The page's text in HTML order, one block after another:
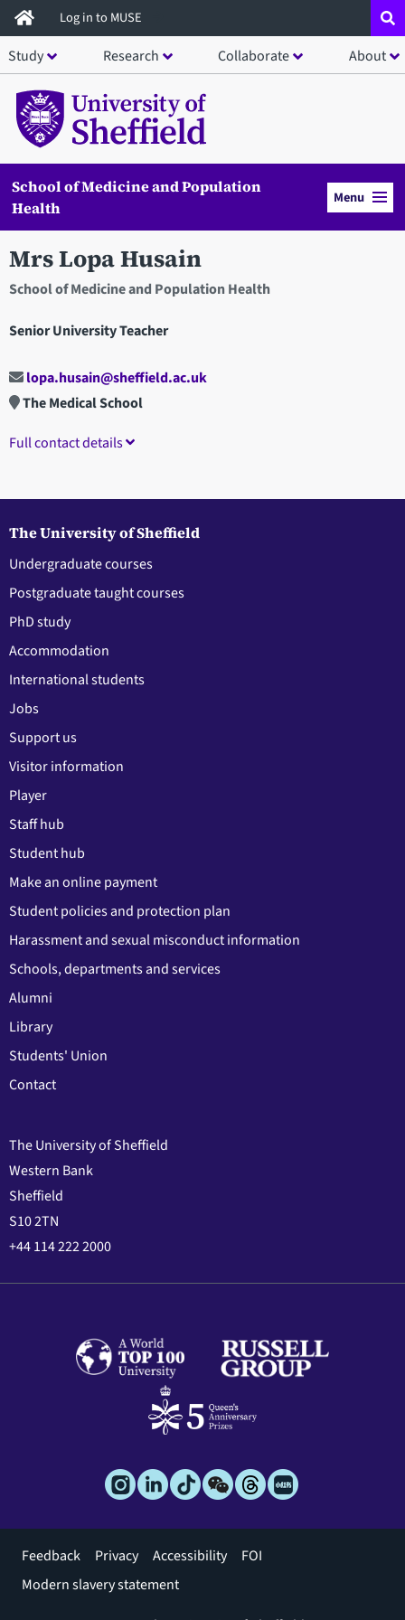
Skip
to
main
content
Log in to MUSE
Study Research Collaborate About
School of Medicine and Population
Health
Menu
Mrs Lopa Husain
School of Medicine and Population Health
Senior University Teacher
lopa.husain@sheffield.ac.uk
The Medical School
Full contact details
The University of Sheffield
Undergraduate courses
Postgraduate taught courses
PhD study
Accommodation
International students
Jobs
Support us
Visitor information
Player
Staff hub
Student hub
Make an online payment
Student policies and protection plan
Harassment and sexual misconduct information
Schools, departments and services
Alumni
Library
Students' Union
Contact
The University of Sheffield
Western Bank
Sheffield
S10 2TN
+44 114 222 2000
Footer
menu
Feedback Privacy Accessibility
FOI
Modern slavery statement